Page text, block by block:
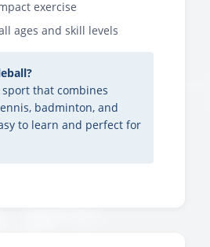
exercise
ages and skill levels
that combines
badminton, and
to learn and perfect for